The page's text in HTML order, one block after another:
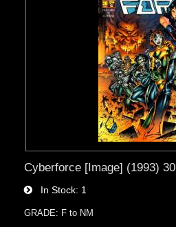
Cyberforce [Image] (1993) 30
In Stock 1
GRADE: F to NM